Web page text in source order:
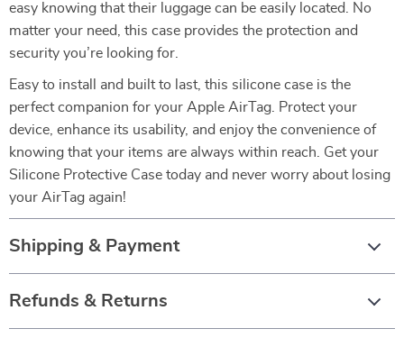
easy knowing that their luggage can be easily located. No
matter your need, this case provides the protection and
security you’re looking for.
Easy to install and built to last, this silicone case is the
perfect companion for your Apple AirTag. Protect your
device, enhance its usability, and enjoy the convenience of
knowing that your items are always within reach. Get your
Silicone Protective Case today and never worry about losing
your AirTag again!
Shipping & Payment
Refunds & Returns